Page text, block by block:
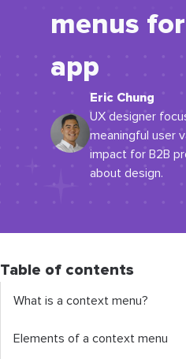
menus
app
Eric Chung
UX designer
meaningful user
impact for B2B
about design.
Table of contents
What is a context menu?
Elements of a context menu